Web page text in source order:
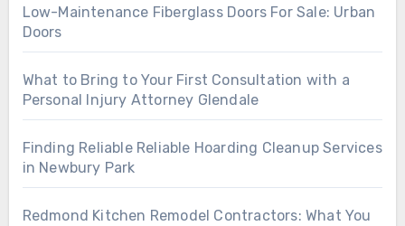
Low-Maintenance Fiberglass Doors For Sale: Urban
Doors
What to Bring to Your First Consultation with a
Personal Injury Attorney Glendale
Finding Reliable Reliable Hoarding Cleanup Services
in Newbury Park
Redmond Kitchen Remodel Contractors: What You